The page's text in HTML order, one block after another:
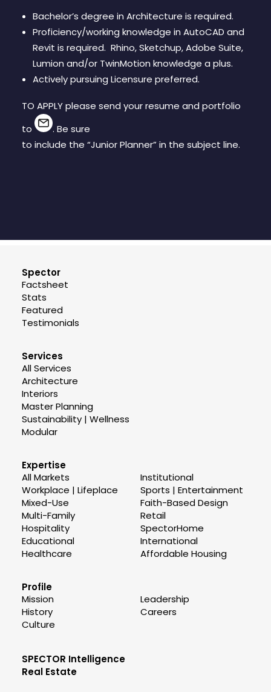
Bachelor’s degree in Architecture is required.
Proficiency/working knowledge in AutoCAD and
Revit is required. Rhino, Sketchup, Adobe Suite,
Lumion and/or TwinMotion knowledge a plus.
Actively pursuing Licensure preferred.
TO APPLY please send your resume and portfolio
to
. Be sure
to include the “Junior Planner” in the subject line.
Spector
Factsheet
Stats
Featured
Testimonials
Services
All Services
Architecture
Interiors
Master Planning
Sustainability | Wellness
Modular
Expertise
All Markets
Workplace | Lifeplace
Mixed-Use
Multi-Family
Hospitality
Educational
Healthcare
Institutional
Sports | Entertainment
Faith-Based Design
Retail
SpectorHome
International
Affordable Housing
Profile
Mission
History
Culture
Leadership
Careers
SPECTOR Intelligence
Real Estate